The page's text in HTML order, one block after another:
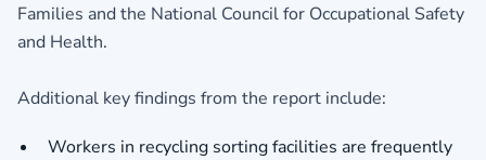
Families and the National Council for Occupational Safety
and Health.
Additional key findings from the report include:
Workers in recycling sorting facilities are frequently